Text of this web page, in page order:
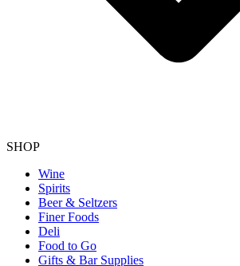
SHOP
Wine
Spirits
Beer & Seltzers
Finer Foods
Deli
Food to Go
Gifts & Bar Supplies